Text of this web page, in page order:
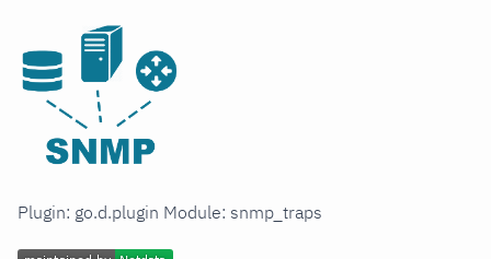
Plugin: go.d.plugin Module: snmp_traps